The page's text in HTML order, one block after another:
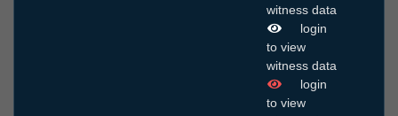
witness data
login
to view
witness data
login
to view